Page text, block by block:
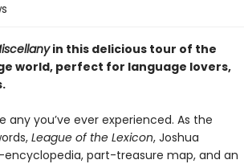
in this delicious tour of the
world,perfect for language lovers,
you’ve ever experienced. As the
League of the Lexicon, Joshua
encyclopedia, part-treasure map, and an